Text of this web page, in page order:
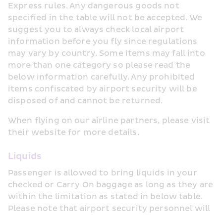
Express rules. Any dangerous goods not
specified in the table will not be accepted. We
suggest you to always check local airport
information before you fly since regulations
may vary by country. Some items may fall into
more than one category so please read the
below information carefully. Any prohibited
items confiscated by airport security will be
disposed of and cannot be returned.
When flying on our airline partners, please visit
their website for more details.
Liquids
Passenger is allowed to bring liquids in your
checked or Carry On baggage as long as they are
within the limitation as stated in below table.
Please note that airport security personnel will